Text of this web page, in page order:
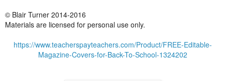
© Blair Turner 2014-2016
Materials are licensed for personal use only.
https://www.teacherspayteachers.com/Product/FREE-Editable-
Magazine-Covers-for-Back-To-School-1324202